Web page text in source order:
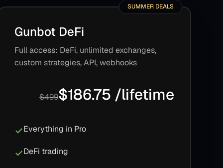
SUMMER DEALS
Gunbot DeFi
Full access: DeFi, unlimited exchanges,
custom strategies, API, webhooks
$499$186.75 /lifetime
Everything in Pro
DeFi trading